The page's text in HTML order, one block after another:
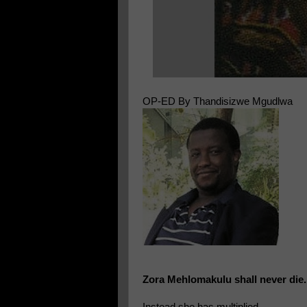
OP-ED By Thandisizwe Mgudlwa
Zora Mehlomakulu shall never die.